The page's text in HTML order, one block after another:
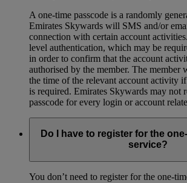
A one-time passcode is a randomly
Emirates Skywards will SMS and/or
connection with certain account
level authentication, which may be
in order to confirm that the account
authorised by the member. The member
the time of the relevant account activity
is required. Emirates Skywards may not
passcode for every login or account
Do I have to register for the
service?
You don’t need to register for the one-